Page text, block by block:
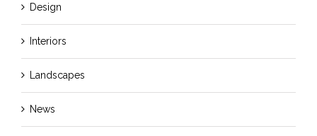
Design
Interiors
Landscapes
News